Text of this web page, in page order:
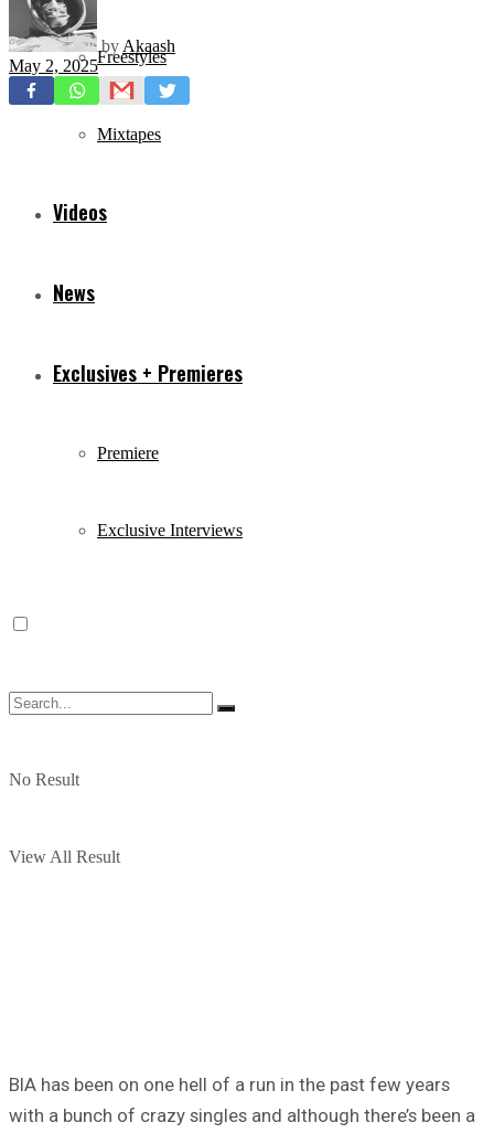
Freestyles
Mixtapes
Videos
News
Exclusives + Premieres
Premiere
Exclusive Interviews
No Result
View All Result
by Akaash
May 2, 2025
BIA has been on one hell of a run in the past few years
with a bunch of crazy singles and although there’s been a